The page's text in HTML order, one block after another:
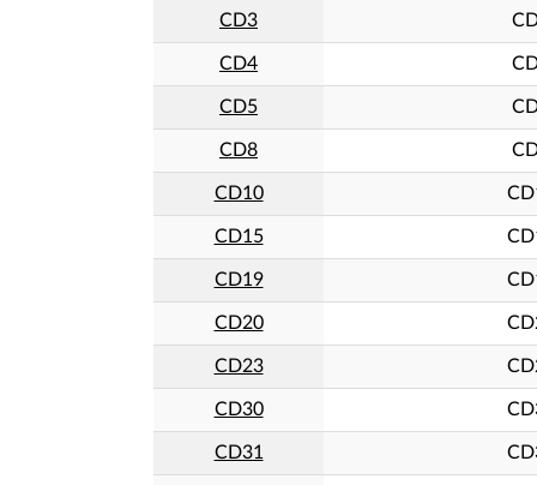
CD3
CD4
CD5
CD8
CD10
CD15
CD19
CD20
CD23
CD30
CD31